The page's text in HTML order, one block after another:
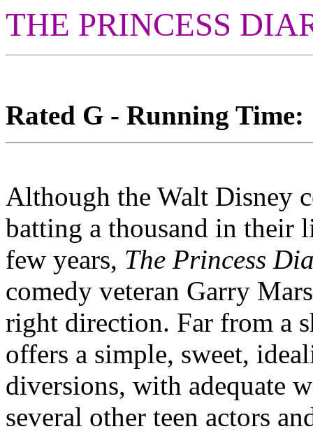
THE PRINCESS
Rated G - Running Time:
Although the Walt Disney
batting a thousand in their
few years, The Princess
comedy veteran Garry
right direction. Far from a
offers a simple, sweet,
diversions, with adequate
several other teen actors